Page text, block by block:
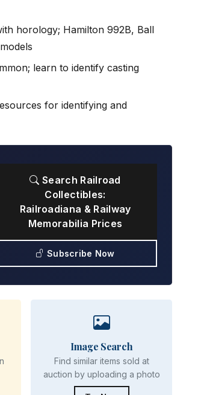
horology; Hamilton 992B, Ball
learn to identify casting
for identifying and
Search Railroad
Collectibles:
Railroadiana & Railway
Memorabilia Prices
Subscribe Now
Image Search
Find similar items sold at
auction by uploading a photo